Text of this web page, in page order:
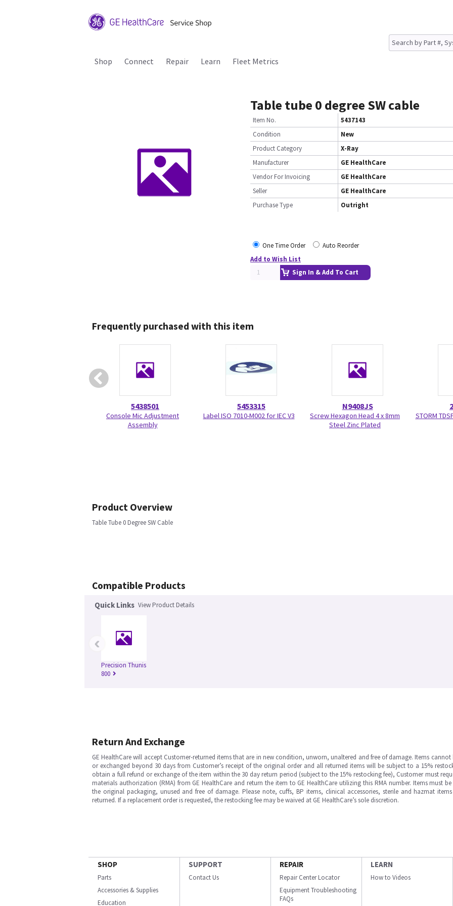
Shop Connect Repair Learn Fleet Metrics
Table tube 0 degree SW cable
Item No.
5437143
Condition
New
Product Category
X-Ray
Manufacturer
GE HealthCare
Vendor For Invoicing
GE HealthCare
Seller
GE HealthCare
Purchase Type
Outright
One Time Order
Auto Reorder
Add to Wish List
Sign In & Add To Cart
Frequently purchased with this item
5438501
Console Mic Adjustment
Assembly
5453315
Label ISO 7010-M002 for IEC V3
N9408JS
Screw Hexagon Head 4 x 8mm
Steel Zinc Plated
STORM
Product Overview
Table Tube 0 Degree SW Cable
Compatible Products
Quick Links View Product Details
Precision Thunis
800
‹
Return And Exchange
GE HealthCare will accept Customer-returned items that are in new condition, unworn, unaltered and free of damage. Items cannot
or exchanged beyond 30 days from Customer’s receipt of the original order and all returned items will be subject to a 15%
obtain a full refund or exchange of the item within the 30 day return period (subject to the 15% restocking fee), Customer must
materials authorization (RMA) from GE HealthCare and return the item to GE HealthCare utilizing this RMA number. Items must
the original packaging, unused and free of damage. Please note, cuffs, BP items, clinical accessories, sterile and hazmat
returned. If a replacement order is requested, the restocking fee may be waived at GE HealthCare’s sole discretion.
SHOP
Parts
Accessories & Supplies
Education
SUPPORT
Contact Us
REPAIR
Repair Center Locator
Equipment Troubleshooting
FAQs
LEARN
How to Videos